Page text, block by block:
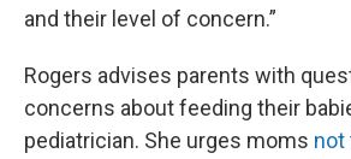
and their level of concern.”
Rogers advises parents with
concerns about feeding their
pediatrician. She urges moms not